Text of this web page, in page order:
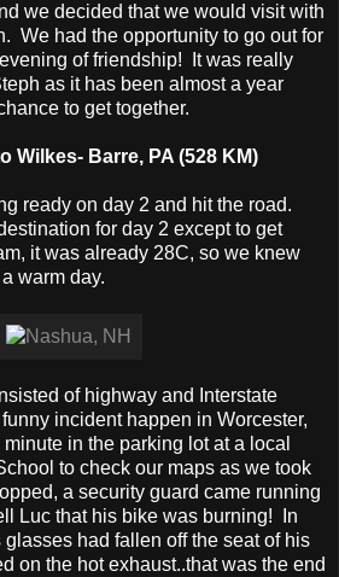
we decided that we would visit with
We had the opportunity to go out for
of friendship! It was really
as it has been almost a year
to get together.
Wilkes- Barre, PA (528 KM)
ready on day 2 and hit the road.
for day 2 except to get
it was already 28C, so we knew
warm day.
of highway and Interstate
incident happen in Worcester,
in the parking lot at a local
to check our maps as we took
a security guard came running
Luc that his bike was burning! In
glasses had fallen off the seat of his
on the hot exhaust..that was the end